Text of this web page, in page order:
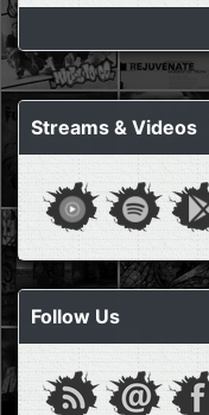
Streams & Videos
Follow Us